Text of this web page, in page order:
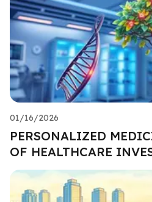
01/16/2026
PERSONALIZED
OF HEALTHCARE